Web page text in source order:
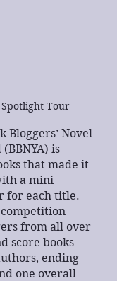
Spotlight Tour
Bloggers’ Novel
is
that made it
a mini
for each title.
competition
from all over
score books
ending
one overall